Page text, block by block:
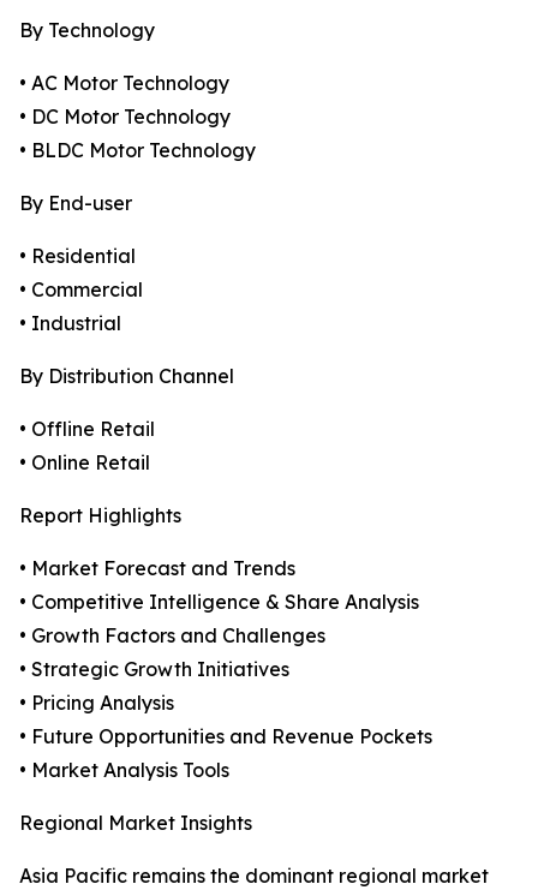
By Technology
• AC Motor Technology
• DC Motor Technology
• BLDC Motor Technology
By End-user
• Residential
• Commercial
• Industrial
By Distribution Channel
• Offline Retail
• Online Retail
Report Highlights
• Market Forecast and Trends
• Competitive Intelligence & Share Analysis
• Growth Factors and Challenges
• Strategic Growth Initiatives
• Pricing Analysis
• Future Opportunities and Revenue Pockets
• Market Analysis Tools
Regional Market Insights
Asia Pacific remains the dominant regional market